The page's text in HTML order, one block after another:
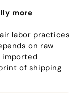
more
labor practices
on raw
imported
of shipping